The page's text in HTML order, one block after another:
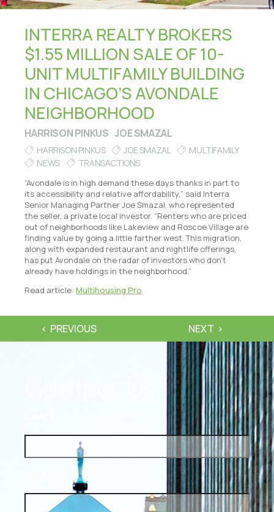
INTERRA REALTY BROKERS
$1.55 MILLION SALE OF 10-
UNIT MULTIFAMILY BUILDING
IN CHICAGO’S AVONDALE
NEIGHBORHOOD
HARRISON PINKUS JOE SMAZAL
HARRISON PINKUS JOE SMAZAL
MULTIFAMILY
NEWS
TRANSACTIONS
“Avondale is in high demand these days thanks in part to
its accessibility and relative affordability,” said Interra
Senior Managing Partner Joe Smazal, who represented
the seller, a private local investor. “Renters who are priced
out of neighborhoods like Lakeview and Roscoe Village are
finding value by going a little farther west. This migration,
along with expanded restaurant and nightlife offerings,
has put Avondale on the radar of investors who don’t
already have holdings in the neighborhood.”
Read article:Multihousing Pro
PREVIOUS NEXT